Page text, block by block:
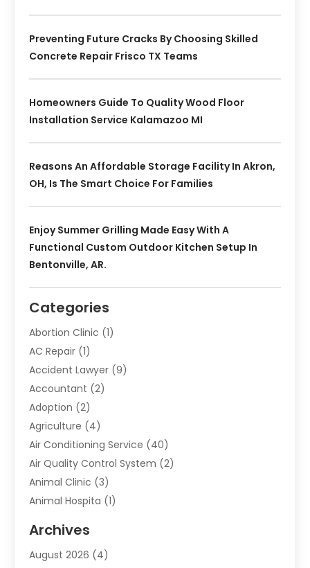
Preventing Future Cracks By Choosing Skilled
Concrete Repair Frisco TX Teams
Homeowners Guide To Quality Wood Floor
Installation Service Kalamazoo MI
Reasons An Affordable Storage Facility In Akron,
OH, Is The Smart Choice For Families
Enjoy Summer Grilling Made Easy With A
Functional Custom Outdoor Kitchen Setup In
Bentonville, AR.
Categories
Abortion Clinic (1)
AC Repair (1)
Accident Lawyer (9)
Accountant (2)
Adoption (2)
Agriculture (4)
Air Conditioning Service (40)
Air Quality Control System (2)
Animal Clinic (3)
Animal Hospita (1)
Animals-Nature
Apartment(9)
Archives
August 2026 (4)